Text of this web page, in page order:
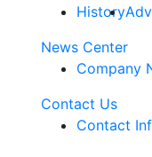
History
News Center
Company
Contact Us
Contact